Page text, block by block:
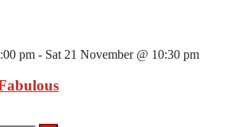
pm - Sat 21 November @ 10:30 pm